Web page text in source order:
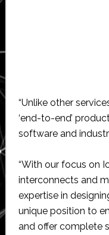
“Unlike other
‘end-to-end’
software and
“With our focus on
interconnects and
expertise in
unique position to
and offer complete